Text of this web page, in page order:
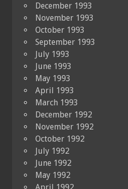
December 1993
November 1993
October 1993
September 1993
July 1993
June 1993
May 1993
April 1993
March 1993
December 1992
November 1992
October 1992
July 1992
June 1992
May 1992
April 1992